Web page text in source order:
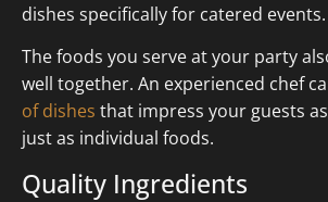
dishes specifically for catered events.
The foods you serve at your party
well together. An experienced chef
of dishes that impress your guests
just as individual foods.
Quality Ingredients